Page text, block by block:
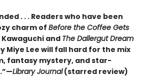
. . . Readers who have been
charm of Before the Coffee Gets
andThe Dallergut Dream
Miye Lee will fall hard for the mix
fantasy mystery, and star-
Library Journal(starred review)